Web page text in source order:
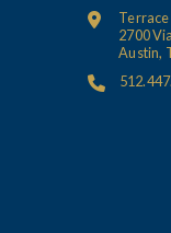
Terrace
2700
Austin,